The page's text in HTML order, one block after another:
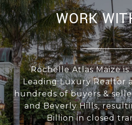
WORK
Rochelle Atlas Maize is
Leading Luxury Realtor
hundreds of buyers &
and Beverly Hills,
Billion in closed